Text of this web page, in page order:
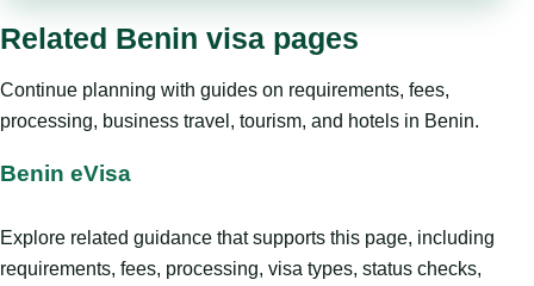
Related Benin visa pages
Continue planning with guides on requirements, fees,
processing, business travel, tourism, and hotels in Benin.
Benin eVisa
Explore related guidance that supports this page, including
requirements, fees, processing, visa types, status checks,